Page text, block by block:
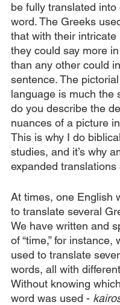
be fully translated into
word. The Greeks
that with their intricate
they could say more
than any other could
sentence. The
language is much the
do you describe the
nuances of a picture
This is why I do
studies, and it’s why
expanded translations
At times, one English
to translate several
We have written and
of “time,” for instance,
used to translate
words, all with
Without knowing
word was used -